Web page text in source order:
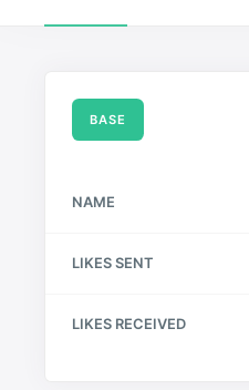
BASE
NAME
LIKES SENT
LIKES RECEIVED